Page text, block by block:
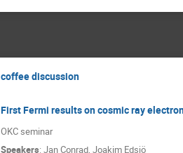
coffee discussion
First Fermi results on cosmic ray
OKC seminar
Speakers: Jan Conrad, Joakim Edsjö